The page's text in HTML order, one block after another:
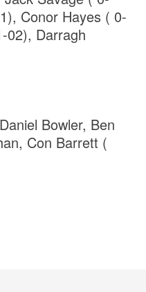
Conor Hayes ( 0-
02), Darragh
Bowler, Ben
Con Barrett (